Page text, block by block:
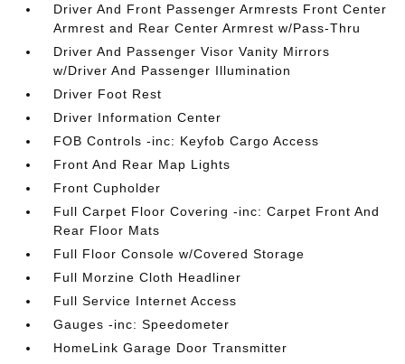
Driver And Front Passenger Armrests Front Center
Armrest and Rear Center Armrest w/Pass-Thru
Driver And Passenger Visor Vanity Mirrors
w/Driver And Passenger Illumination
Driver Foot Rest
Driver Information Center
FOB Controls -inc: Keyfob Cargo Access
Front And Rear Map Lights
Front Cupholder
Full Carpet Floor Covering -inc: Carpet Front And
Rear Floor Mats
Full Floor Console w/Covered Storage
Full Morzine Cloth Headliner
Full Service Internet Access
Gauges -inc: Speedometer
HomeLink Garage Door Transmitter